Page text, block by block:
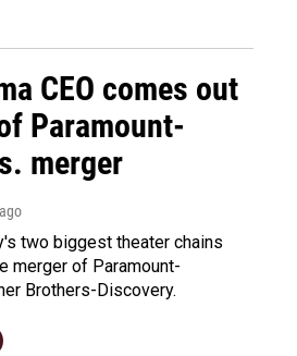
CEO comes out
Paramount-
merger
two biggest theater chains
merger of Paramount-
Brothers-Discovery.